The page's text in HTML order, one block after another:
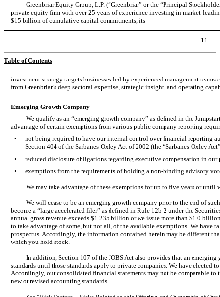
Greenbriar Equity Group, L.P. (“Greenbriar” or the “Principal
private equity firm with over 25 years of experience investing in market-
$15 billion of cumulative capital commitments, its
11
Table of Contents
investment strategy targets businesses led by experienced management
from Greenbriar’s deep sectoral expertise, strategic insight, and operating
Emerging Growth Company
We qualify as an “emerging growth company” as defined in the
advantage of certain exemptions from various public company reporting
•
not being required to have our internal control over financial reporting
Section 404 of the Sarbanes-Oxley Act of 2002 (the “Sarbanes-Oxley
•
reduced disclosure obligations regarding executive compensation in our
•
exemptions from the requirements of holding a non-binding advisory
We may take advantage of these exemptions for up to five years or
We will cease to be an emerging growth company prior to the end of
become a “large accelerated filer” as defined in Rule 12b-2 under the
annual gross revenue exceeds $1.235 billion or we issue more than $1.0
to take advantage of some, but not all, of the available exemptions. We have
prospectus. Accordingly, the information contained herein may be different
which you hold stock.
In addition, Section 107 of the JOBS Act also provides that an
standards until those standards apply to private companies. We have elected
Accordingly, our consolidated financial statements may not be comparable
new or revised accounting standards.